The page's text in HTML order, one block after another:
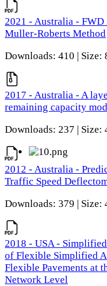
2021 - Australia -
Muller-Roberts Method
Downloads: 410 | Size:
2017 - Australia - A
remaining capacity
Downloads: 237 | Size:
2012 - Australia -
Traffic Speed
Downloads: 379 | Size:
2018 - USA -
of Flexible Simplified
Flexible Pavements at
Network Level